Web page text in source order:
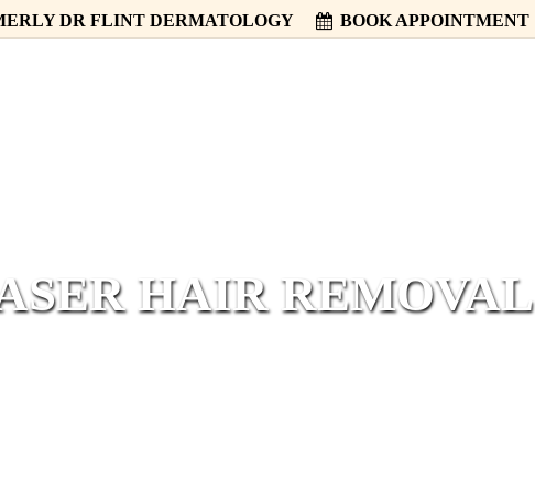
DR FLINT DERMATOLOGY BOOK APPOINTMENT
HAIR REMOVAL